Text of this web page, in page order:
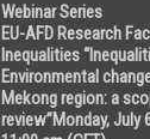
Webinar Series
EU-AFD Research
Inequalities
Environmental
Mekong region: a
review”Monday, July